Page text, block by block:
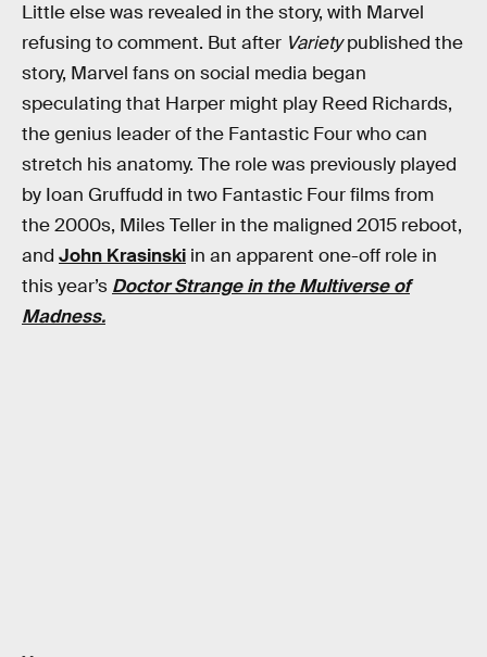
Little else was revealed in the story, with Marvel
refusing to comment. But after Varietypublished the
story, Marvel fans on social media began
speculating that Harper might play Reed Richards,
the genius leader of the Fantastic Four who can
stretch his anatomy. The role was previously played
by Ioan Gruffudd in two Fantastic Four films from
the 2000s, Miles Teller in the maligned 2015 reboot,
and John Krasinski in an apparent one-off role in
this year’s Doctor Strange in the Multiverse of
Madness.